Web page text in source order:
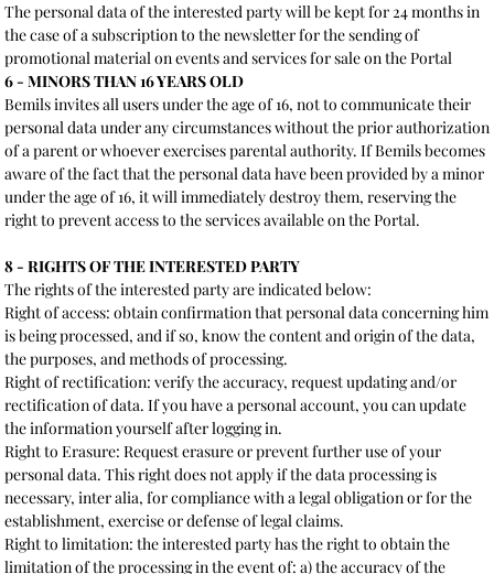
The personal data of the interested party will be kept for 24 months in
the case of a subscription to the newsletter for the sending of
promotional material on events and services for sale on the Portal
6 - MINORS THAN 16 YEARS OLD
Bemils invites all users under the age of 16, not to communicate their
personal data under any circumstances without the prior authorization
of a parent or whoever exercises parental authority. If Bemils becomes
aware of the fact that the personal data have been provided by a minor
under the age of 16, it will immediately destroy them, reserving the
right to prevent access to the services available on the Portal.
8 - RIGHTS OF THE INTERESTED PARTY
The rights of the interested party are indicated below:
Right of access: obtain confirmation that personal data concerning him
is being processed, and if so, know the content and origin of the data,
the purposes, and methods of processing.
Right of rectification: verify the accuracy, request updating and/or
rectification of data. If you have a personal account, you can update
the information yourself after logging in.
Right to Erasure: Request erasure or prevent further use of your
personal data. This right does not apply if the data processing is
necessary, inter alia, for compliance with a legal obligation or for the
establishment, exercise or defense of legal claims.
Right to limitation: the interested party has the right to obtain the
limitation of the processing in the event of: a) the accuracy of the